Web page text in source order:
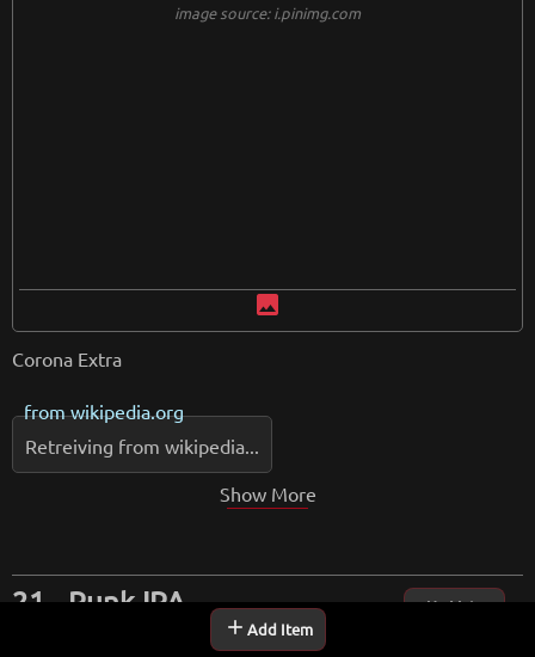
add Add Item
image source: i.pinimg.com
image
Corona Extra
fromwikipedia.org
Retreiving from wikipedia...
Show More
Punk IPA Up Vote
One of the most popular beers